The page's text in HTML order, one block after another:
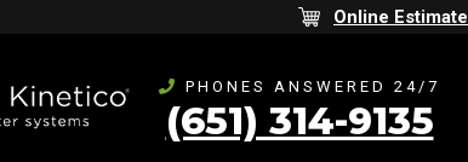
Online Estimate
PHONES ANSWERED 24/7
(651) 314-9135